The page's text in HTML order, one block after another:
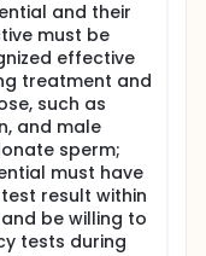
and their
must be
effective
treatment and
such as
and male
sperm;
must have
result within
be willing to
tests during